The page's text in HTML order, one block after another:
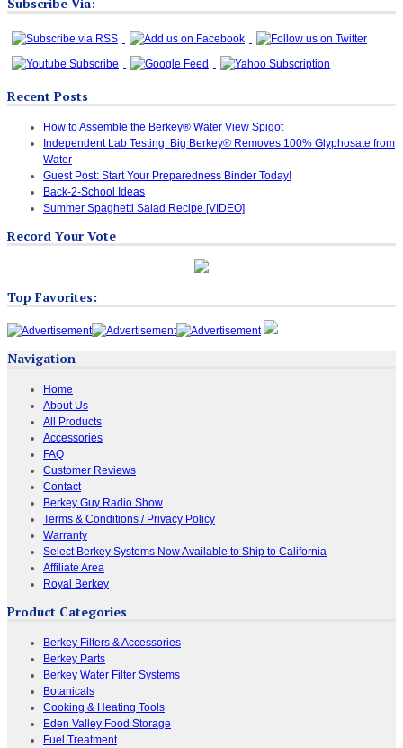
Recent Posts
How to Assemble the Berkey® Water View Spigot
Independent Lab Testing: Big Berkey® Removes 100% Glyphosate from
Water
Guest Post: Start Your Preparedness Binder Today!
Back-2-School Ideas
Summer Spaghetti Salad Recipe [VIDEO]
Record Your Vote
Top Favorites:
Navigation
Home
About Us
All Products
Accessories
FAQ
Customer Reviews
Contact
Berkey Guy Radio Show
Terms & Conditions / Privacy Policy
Warranty
Select Berkey Systems Now Available to Ship to California
Affiliate Area
Royal Berkey
Product Categories
Berkey Filters & Accessories
Berkey Parts
Berkey Water Filter Systems
Botanicals
Cooking & Heating Tools
Eden Valley Food Storage
Fuel Treatment